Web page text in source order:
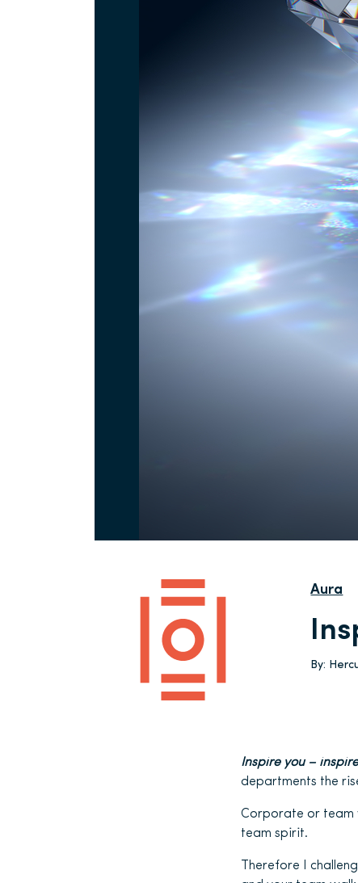
Aura
By:
Inspire you –
departments the
Corporate or team
team spirit.
Therefore I